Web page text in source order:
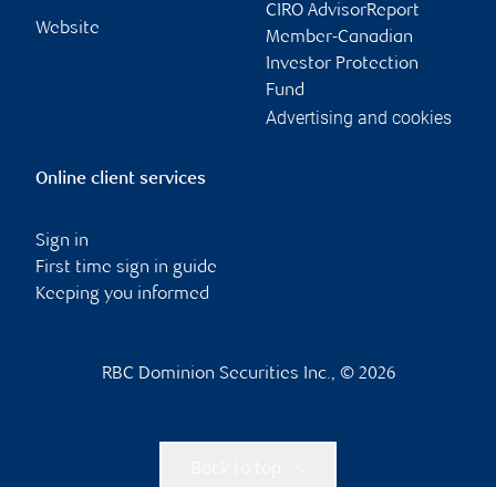
Website
CIRO AdvisorReport
Member-Canadian
Investor Protection
Fund
Advertising and cookies
Online client services
Sign in
First time sign in guide
Keeping you informed
RBC Dominion Securities Inc., © 2026